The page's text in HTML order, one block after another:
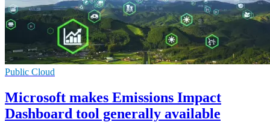
Public Cloud
Microsoft makes Emissions Impact
Dashboard tool generally available